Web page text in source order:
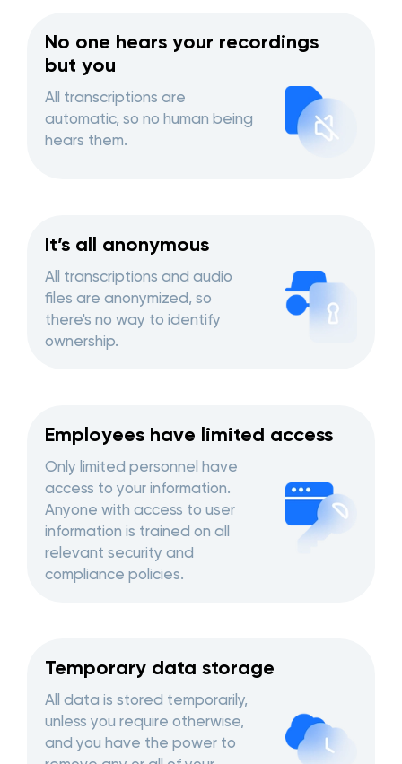
No one hears your recordings
but you
All transcriptions are
automatic, so no human being
hears them.
It’s all anonymous
All transcriptions and audio
files are anonymized, so
there's no way to identify
ownership.
Employees have limited access
Only limited personnel have
access to your information.
Anyone with access to user
information is trained on all
relevant security and
compliance policies.
Temporary data storage
All data is stored temporarily,
unless you require otherwise,
and you have the power to